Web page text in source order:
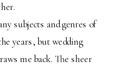
subjects and genres of
years, but wedding
me back. The sheer